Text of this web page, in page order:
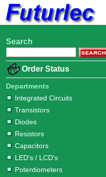
Home
Electronic
Integrated
Circuits
Transistors
Diodes
Resistors
Capacitors
LED's
/
LCD's
Potentiometers
Switches
Relays
Heatsinks
Sockets
Connectors
Others
Holders
3AG
Slow
3AG
Fast
5AG
Fuses
M205
Slow
M205
Fast
Auto
Inductors
Suppressor
Hardware
Microcontroller
Books
Electronic
Search
Order Status
Departments
Integrated Circuits
Transistors
Diodes
Resistors
Capacitors
LED's / LCD's
Potentiometers